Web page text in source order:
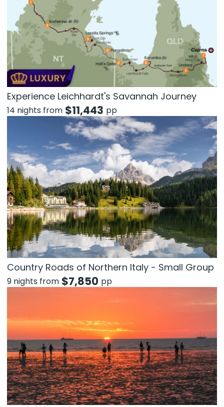
Experience Leichhardt's Savannah Journey
14 nights from $11,443 pp
Country Roads of Northern Italy - Small Group
9 nights from $7,850 pp